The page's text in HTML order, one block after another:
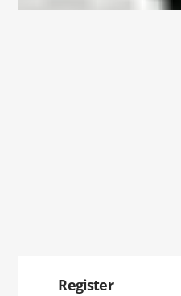
Register